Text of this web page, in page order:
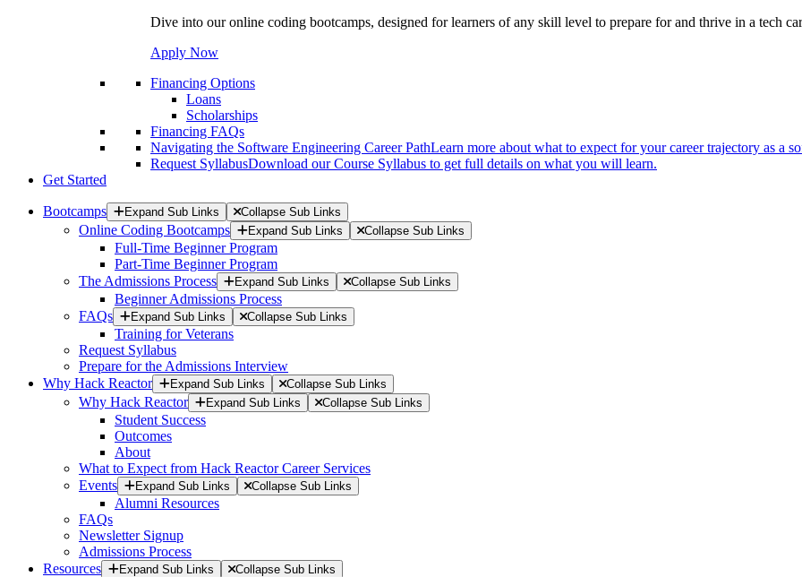
Dive into our online coding bootcamps, designed for learners of any skill level to prepare for and thrive in a tech
Apply Now
Financing Options
Loans
Scholarships
Financing FAQs
Navigating the Software Engineering Career PathLearn more about what to expect for your career trajectory as a
Request SyllabusDownload our Course Syllabus to get full details on what you will learn.
Get Started
Bootcamps Expand Sub Links Collapse Sub Links
Online Coding Bootcamps Expand Sub Links Collapse Sub Links
Full-Time Beginner Program
Part-Time Beginner Program
The Admissions Process
Expand Sub Links Collapse Sub Links
Beginner Admissions Process
FAQs
Expand Sub Links Collapse Sub Links
Training for Veterans
Request Syllabus
Prepare for the Admissions Interview
Why Hack Reactor
Expand Sub Links Collapse Sub Links
Why Hack Reactor Expand Sub Links Collapse Sub Links
Student Success
Outcomes
About
What to Expect from Hack Reactor Career Services
Events
Expand Sub Links Collapse Sub Links
Alumni Resources
FAQs
Newsletter Signup
Admissions Process
Resources
Expand Sub Links Collapse Sub Links